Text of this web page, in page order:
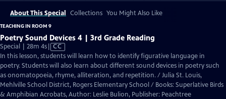
About This Special Collections You Might Also Like
TEACHING IN ROOM 9
Poetry Sound Devices 4 | 3rd Grade Reading
Special | 28m 4sVideo
has
Closed
Captions
CC
In this lesson, students will learn how to identify figurative language in
poetry. Students will also learn about different sound devices in poetry such
as onomatopoeia, rhyme, alliteration, and repetition. / Julia St. Louis,
Mehlville School District, Rogers Elementary School / Books: Superlative Birds
& Amphibian Acrobats, Author: Leslie Bulion, Publisher: Peachtree